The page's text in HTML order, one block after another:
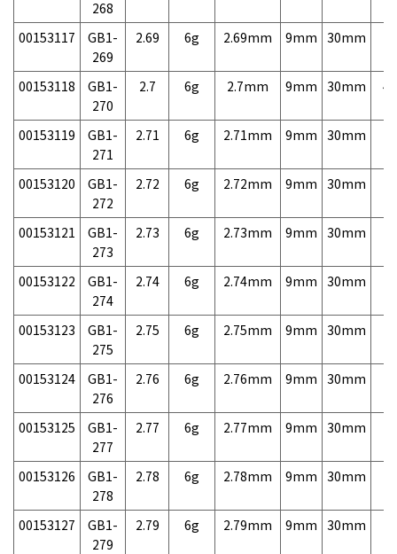
268
00153117
GB1-
269
2.69 6g 2.69mm 9mm 30mm
00153118
GB1-
270
2.7 6g 2.7mm 9mm 30mm
00153119
GB1-
271
2.71 6g 2.71mm 9mm 30mm
00153120
GB1-
272
2.72 6g 2.72mm 9mm 30mm
00153121
GB1-
273
2.73 6g 2.73mm 9mm 30mm
00153122
GB1-
274
2.74 6g 2.74mm 9mm 30mm
00153123
GB1-
275
2.75 6g 2.75mm 9mm 30mm
00153124
GB1-
276
2.76 6g 2.76mm 9mm 30mm
00153125
GB1-
277
2.77 6g 2.77mm 9mm 30mm
00153126
GB1-
278
2.78 6g 2.78mm 9mm 30mm
00153127
GB1-
279
2.79 6g 2.79mm 9mm 30mm